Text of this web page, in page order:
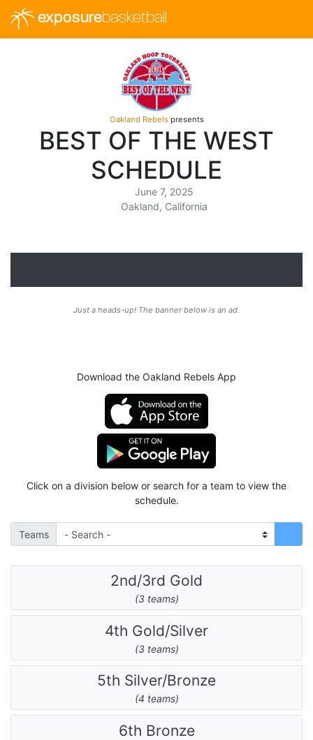
exposurebasketball
Oakland Rebelspresents
BEST OF THE WEST
SCHEDULE
June 7, 2025
Oakland, California
Just a heads-up! The banner below is an ad.
Download the Oakland Rebels App
Click on a division below or search for a team to view the
schedule.
Teams
2nd/3rd Gold
(3 teams)
4th Gold/Silver
(3 teams)
5th Silver/Bronze
(4 teams)
6th Bronze